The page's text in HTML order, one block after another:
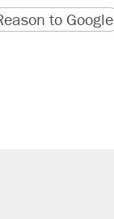
URL to Google